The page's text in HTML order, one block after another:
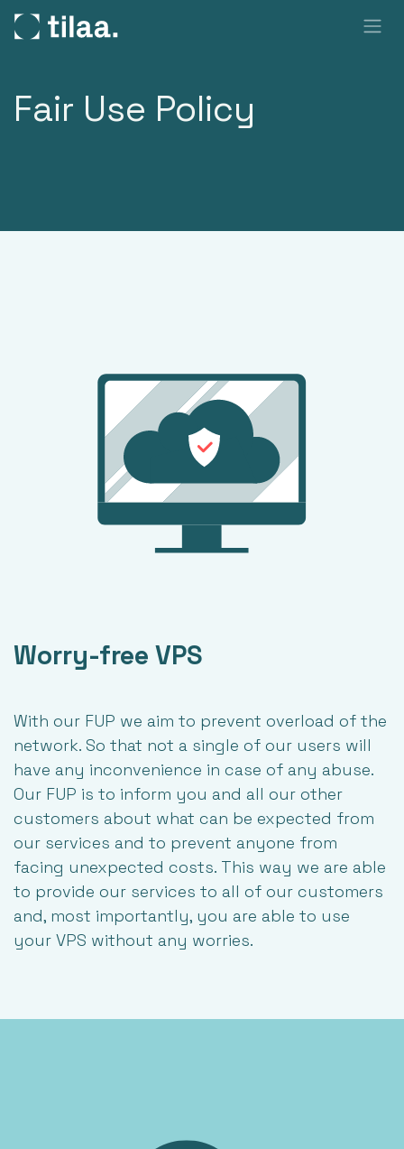
Fair Use Policy
Worry-free VPS
With our FUP we aim to prevent overload of the
network. So that not a single of our users will
have any inconvenience in case of any abuse.
Our FUP is to inform you and all our other
customers about what can be expected from
our services and to prevent anyone from
facing unexpected costs. This way we are able
to provide our services to all of our customers
and, most importantly, you are able to use
your VPS without any worries.